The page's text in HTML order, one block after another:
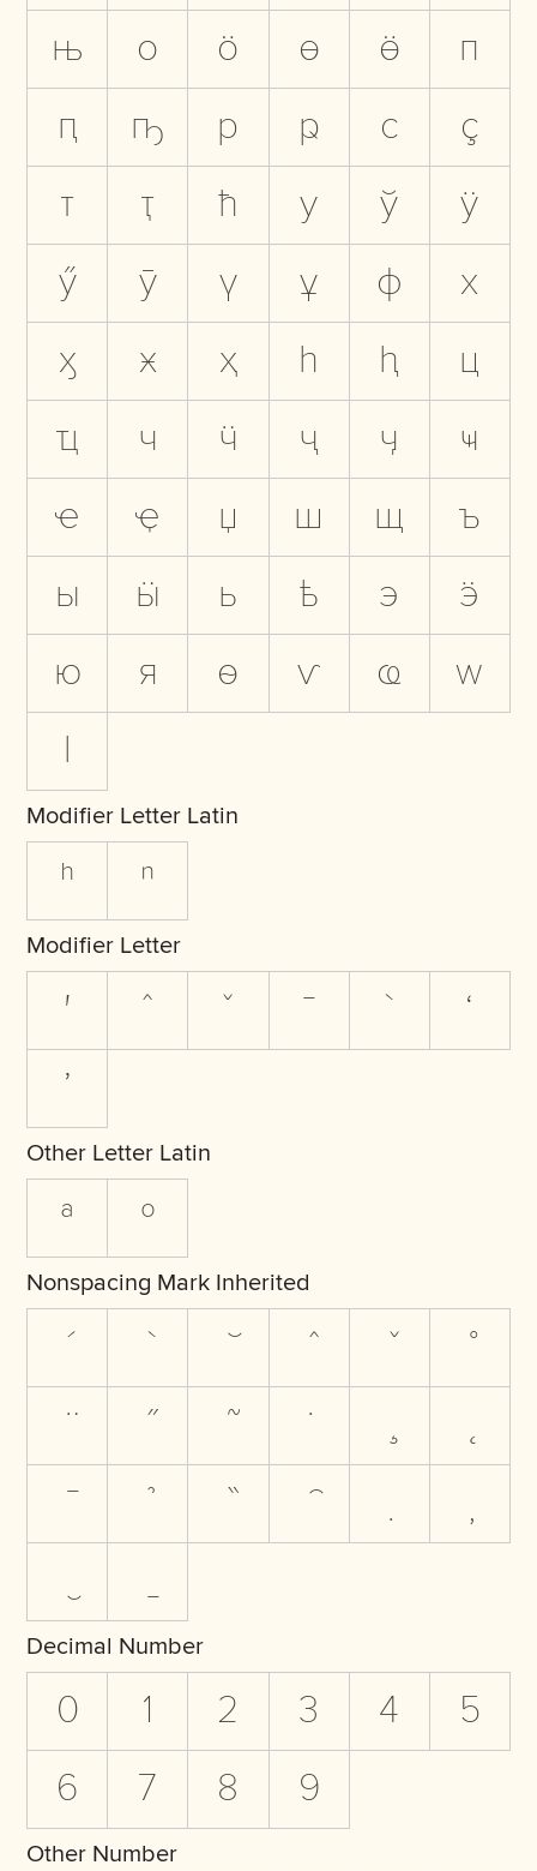
њ
о ӧ ө ӫ
п
ԥ
ҧ р ҏ с
ҫ
т
ҭ ћ у ў
ӱ
ӳ
ӯ ү ұ ф
х
ӽ
ӿ ҳ һ ԧ
ц
ҵ
ч ӵ ҷ ӌ
ҹ
ҽ
ҿ џ ш щ
ъ
ы
ӹ ь ҍ э
ӭ
ю
я ѳ ѵ ҩ
ԝ
ӏ
Modifier Letter Latin
ʰ ⁿ
Modifier Letter
ʹ ˆ ˇ ˉ ˋ
ʻ
ʼ
Other Letter Latin
ª º
Nonspacing Mark Inherited
Decimal Number
0 1 2 3 4
5
6
7 8 9
Other Number